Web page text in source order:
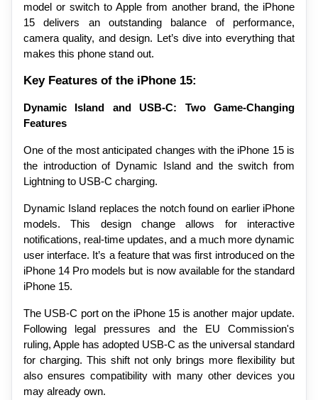
model or switch to Apple from another brand, the iPhone
15 delivers an outstanding balance of performance,
camera quality, and design. Let’s dive into everything that
makes this phone stand out.
Key Features of the iPhone 15:
Dynamic Island and USB-C: Two Game-Changing
Features
One of the most anticipated changes with the iPhone 15 is
the introduction of Dynamic Island and the switch from
Lightning to USB-C charging.
Dynamic Island replaces the notch found on earlier iPhone
models. This design change allows for interactive
notifications, real-time updates, and a much more dynamic
user interface. It’s a feature that was first introduced on the
iPhone 14 Pro models but is now available for the standard
iPhone 15.
The USB-C port on the iPhone 15 is another major update.
Following legal pressures and the EU Commission's
ruling, Apple has adopted USB-C as the universal standard
for charging. This shift not only brings more flexibility but
also ensures compatibility with many other devices you
may already own.